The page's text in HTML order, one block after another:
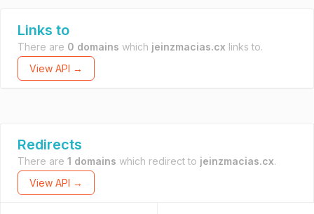
Links to
There are 0 domains which jeinzmacias.cx links to.
View API →
Redirects
There are 1 domains which redirect to jeinzmacias.cx.
View API →